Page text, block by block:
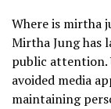
Where is mirtha
Mirtha Jung has
public attention.
avoided media
maintaining